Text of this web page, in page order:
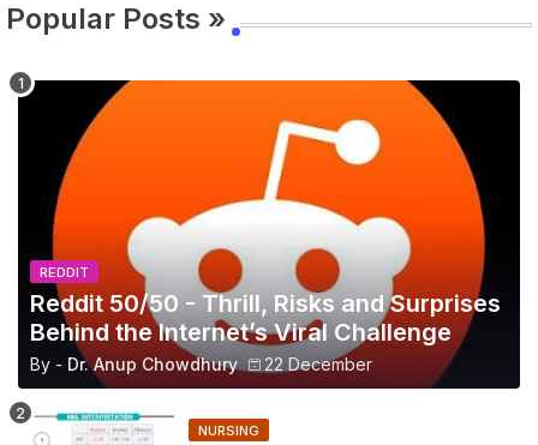
Popular Posts »
REDDIT
Reddit 50/50 - Thrill, Risks and Surprises
Behind the Internet’s Viral Challenge
By - Dr. Anup Chowdhury 22 December
NURSING